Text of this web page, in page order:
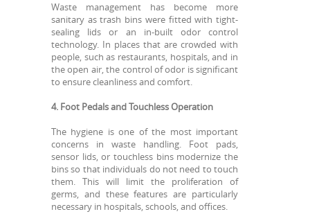
Waste management has become more
sanitary as trash bins were fitted with tight-
sealing lids or an in-built odor control
technology. In places that are crowded with
people, such as restaurants, hospitals, and in
the open air, the control of odor is significant
to ensure cleanliness and comfort.
4. Foot Pedals and Touchless Operation
The hygiene is one of the most important
concerns in waste handling. Foot pads,
sensor lids, or touchless bins modernize the
bins so that individuals do not need to touch
them. This will limit the proliferation of
germs, and these features are particularly
necessary in hospitals, schools, and offices.